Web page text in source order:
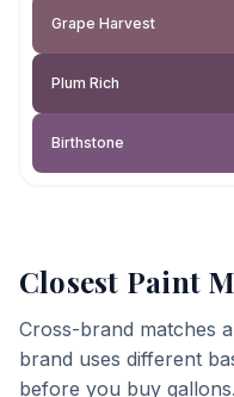
Grape Harvest
Plum Rich
Birthstone
Closest Paint
Cross-brand matches
brand uses different
before you buy gallons.